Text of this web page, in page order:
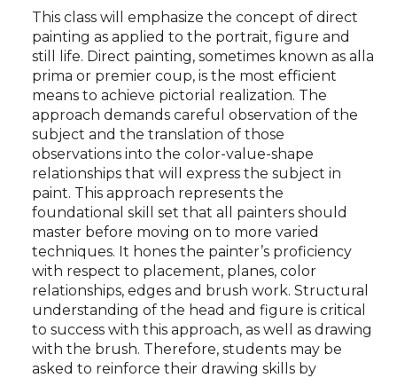
This class will emphasize the concept of direct
painting as applied to the portrait, figure and
still life. Direct painting, sometimes known as alla
prima or premier coup, is the most efficient
means to achieve pictorial realization. The
approach demands careful observation of the
subject and the translation of those
observations into the color-value-shape
relationships that will express the subject in
paint. This approach represents the
foundational skill set that all painters should
master before moving on to more varied
techniques. It hones the painter’s proficiency
with respect to placement, planes, color
relationships, edges and brush work. Structural
understanding of the head and figure is critical
to success with this approach, as well as drawing
with the brush. Therefore, students may be
asked to reinforce their drawing skills by